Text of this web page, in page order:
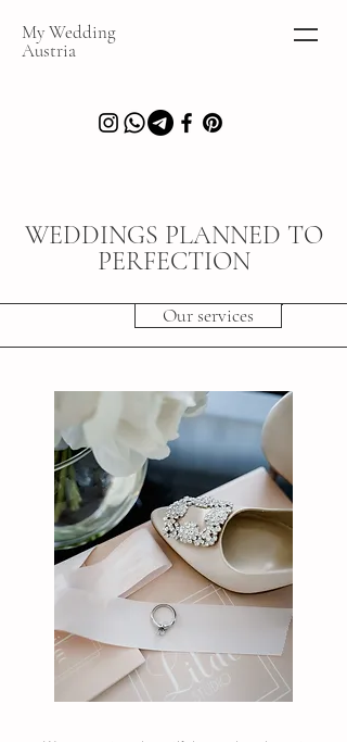
My Wedding
Austria
WEDDINGS PLANNED TO
PERFECTION
Our services